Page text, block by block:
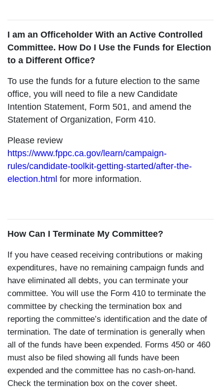
I am an Officeholder With an Active Controlled
Committee. How Do I Use the Funds for Election
to a Different Office?
To use the funds for a future election to the same
office, you will need to file a new Candidate
Intention Statement, Form 501, and amend the
Statement of Organization, Form 410.
Please review
https://www.fppc.ca.gov/learn/campaign-
rules/candidate-toolkit-getting-started/after-the-
election.html for more information.
How Can I Terminate My Committee?
If you have ceased receiving contributions or making
expenditures, have no remaining campaign funds and
have eliminated all debts, you can terminate your
committee. You will use the Form 410 to terminate the
committee by checking the termination box and
reporting the committee’s identification and the date of
termination. The date of termination is generally when
all of the funds have been expended. Forms 450 or 460
must also be filed showing all funds have been
expended and the committee has no cash-on-hand.
Check the termination box on the cover sheet.